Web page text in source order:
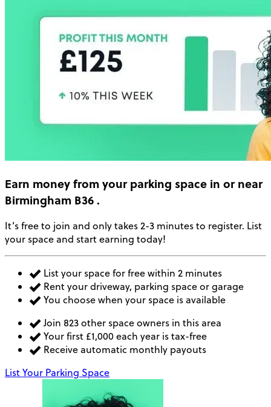
Earn moneyfrom your parking space in or near
Birmingham B36.
It’s free to join and only takes 2-3 minutes to register. List
your space and start earning today!
List your space for free within 2 minutes
Rent your driveway, parking space or garage
You choose when your space is available
Join 823 other space owners in this area
Your first £1,000 each year is tax-free
Receive automatic monthly payouts
List Your Parking Space